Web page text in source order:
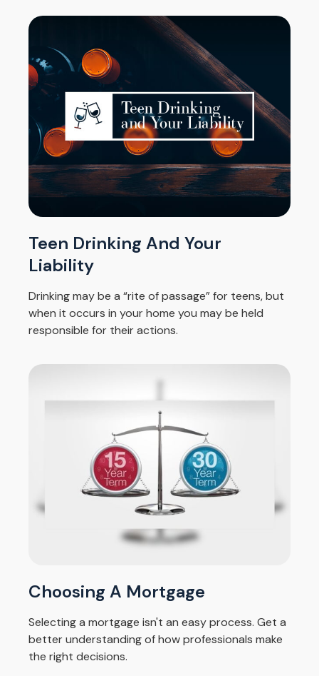
Teen Drinking And Your
Liability
Drinking may be a “rite of passage” for teens, but
when it occurs in your home you may be held
responsible for their actions.
Choosing A Mortgage
Selecting a mortgage isn't an easy process. Get a
better understanding of how professionals make
the right decisions.